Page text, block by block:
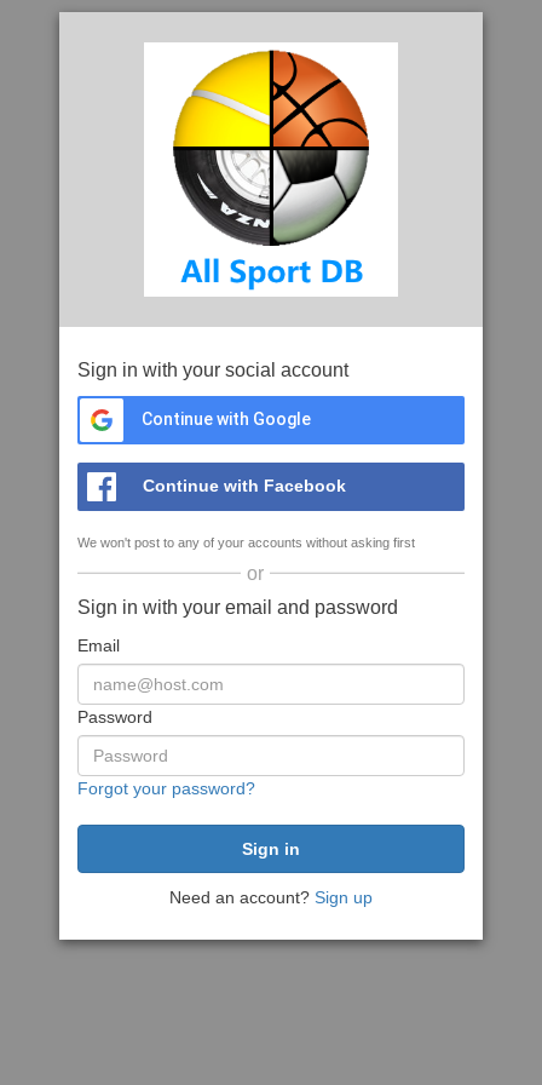
Sign in with your social account
Continue with Google
Continue with Facebook
We won't post to any of your accounts without asking first
or
Sign in with your email and password
Email
Password
Forgot your password?
Need an account? Sign up